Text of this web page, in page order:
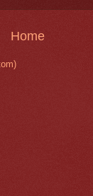
Home